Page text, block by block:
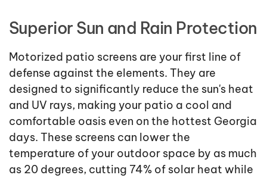
Superior Sun and Rain Protection
Motorized patio screens are your first line of
defense against the elements. They are
designed to significantly reduce the sun's heat
and UV rays, making your patio a cool and
comfortable oasis even on the hottest Georgia
days. These screens can lower the
temperature of your outdoor space by as much
as 20 degrees, cutting 74% of solar heat while